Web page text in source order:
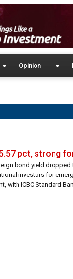
Opinion
pct, strong
bond yield
investors for
with ICBC Standard